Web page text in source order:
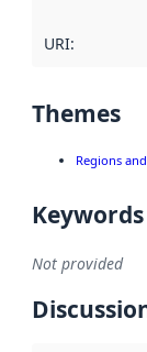
URI:
Themes
Regions
Keywords
Not provided